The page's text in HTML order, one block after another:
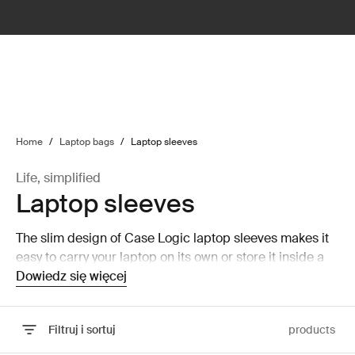
Home / Laptop bags / Laptop sleeves
Life, simplified
Laptop sleeves
The slim design of Case Logic laptop sleeves makes it
easy to carry your laptop on its own or store it inside a
larger bag without taking up a lot of room.
Dowiedz się więcej
Filtruj i sortuj products